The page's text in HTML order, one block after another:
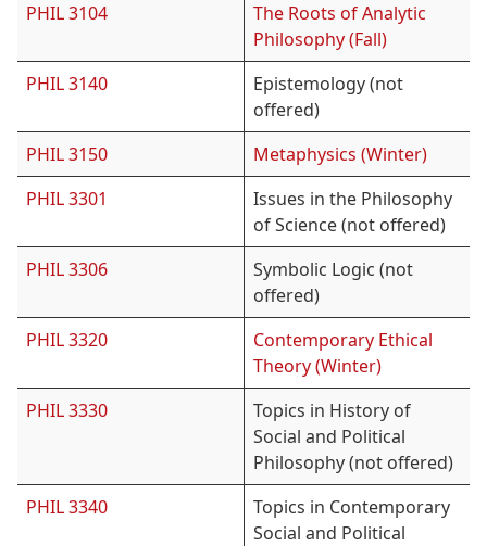
PHIL 3104
The Roots of Analytic
Philosophy (Fall)
PHIL 3140
Epistemology (not
offered)
PHIL 3150
Metaphysics (Winter)
PHIL 3301
Issues in the Philosophy
of Science (not offered)
PHIL 3306
Symbolic Logic (not
offered)
PHIL 3320
Contemporary Ethical
Theory (Winter)
PHIL 3330
Topics in History of
Social and Political
Philosophy (not offered)
PHIL 3340
Topics in Contemporary
Social and Political